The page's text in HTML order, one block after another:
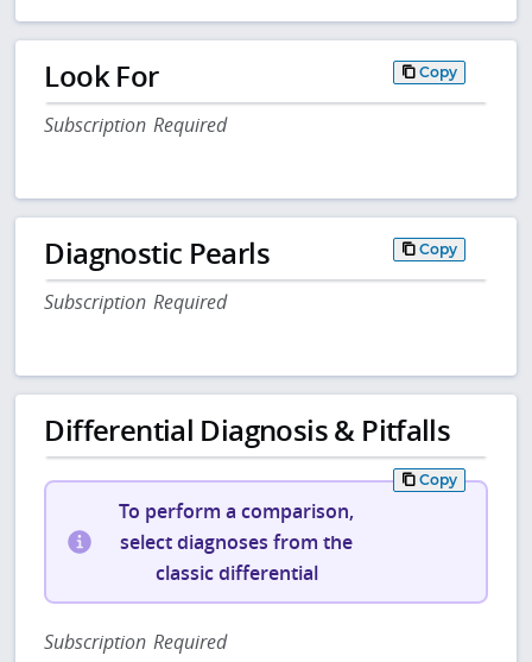
Look For Copy
Subscription Required
Diagnostic Pearls Copy
Subscription Required
Differential Diagnosis & Pitfalls
Copy
To perform a comparison,
select diagnoses from the
classic differential
Subscription Required